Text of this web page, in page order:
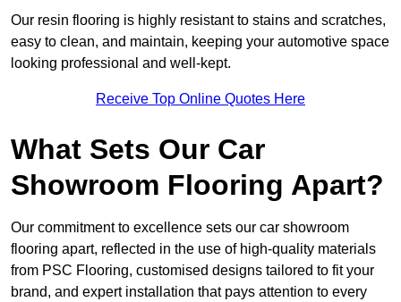
Our resin flooring is highly resistant to stains and scratches,
easy to clean, and maintain, keeping your automotive space
looking professional and well-kept.
Receive Top Online Quotes Here
What Sets Our Car
Showroom Flooring Apart?
Our commitment to excellence sets our car showroom
flooring apart, reflected in the use of high-quality materials
from PSC Flooring, customised designs tailored to fit your
brand, and expert installation that pays attention to every